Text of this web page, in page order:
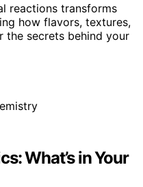
reactions transforms
how flavors, textures,
secrets behind your
What’s in Your